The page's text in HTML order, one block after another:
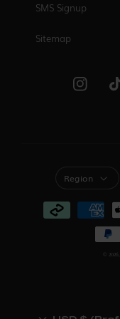
SMS Signup
Sitemap
Instagram
REGION
Region
Payment
methods
© 2026,